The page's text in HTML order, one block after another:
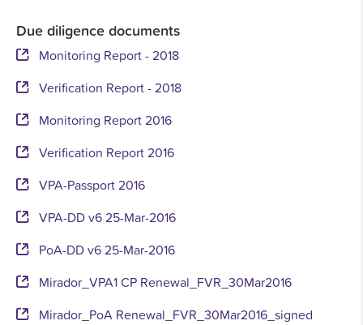
Due diligence documents
Monitoring Report - 2018
Verification Report - 2018
Monitoring Report 2016
Verification Report 2016
VPA-Passport 2016
VPA-DD v6 25-Mar-2016
PoA-DD v6 25-Mar-2016
Mirador_VPA1 CP Renewal_FVR_30Mar2016
Mirador_PoA Renewal_FVR_30Mar2016_signed